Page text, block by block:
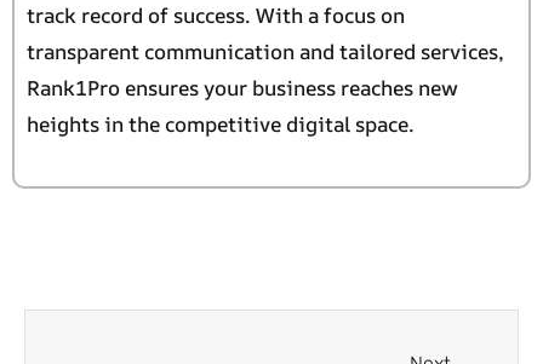
track record of success. With a focus on
transparent communication and tailored services,
Rank1Pro ensures your business reaches new
heights in the competitive digital space.